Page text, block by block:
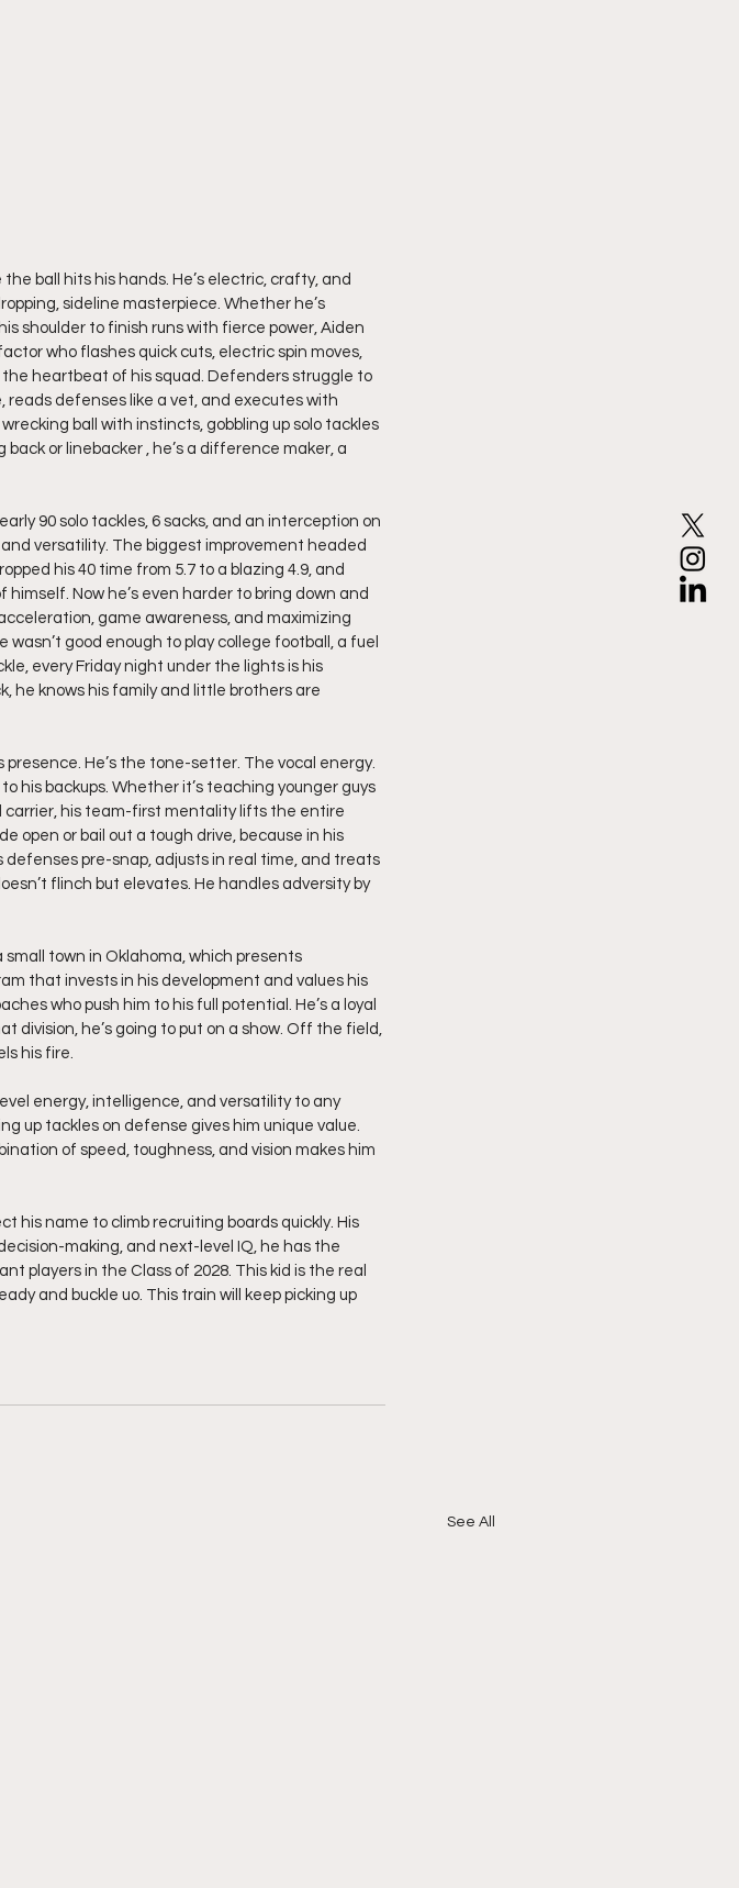
ball hits his hands. He’s electric, crafty, and
sideline masterpiece. Whether he’s
shoulder to finish runs with fierce power, Aiden
who flashes quick cuts, electric spin moves,
heartbeat of his squad. Defenders struggle to
reads defenses like a vet, and executes with
ball with instincts, gobbling up solo tackles
or linebacker , he’s a difference maker, a
90 solo tackles, 6 sacks, and an interception on
versatility. The biggest improvement headed
his 40 time from 5.7 to a blazing 4.9, and
Now he’s even harder to bring down and
game awareness, and maximizing
wasn’t good enough to play college football, a fuel
every Friday night under the lights is his
he knows his family and little brothers are
He’s the tone-setter. The vocal energy.
his backups. Whether it’s teaching younger guys
carrier, his team-first mentality lifts the entire
open or bail out a tough drive, because in his
defenses pre-snap, adjusts in real time, and treats
flinch but elevates. He handles adversity by
town in Oklahoma, which presents
that invests in his development and values his
who push him to his full potential. He’s a loyal
he’s going to put on a show. Off the field,
his fire.
energy, intelligence, and versatility to any
up tackles on defense gives him unique value.
of speed, toughness, and vision makes him
his name to climb recruiting boards quickly. His
making, and next-level IQ, he has the
players in the Class of 2028. This kid is the real
and buckle uo. This train will keep picking up
See All